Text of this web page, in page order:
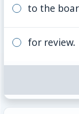
to the
for review.